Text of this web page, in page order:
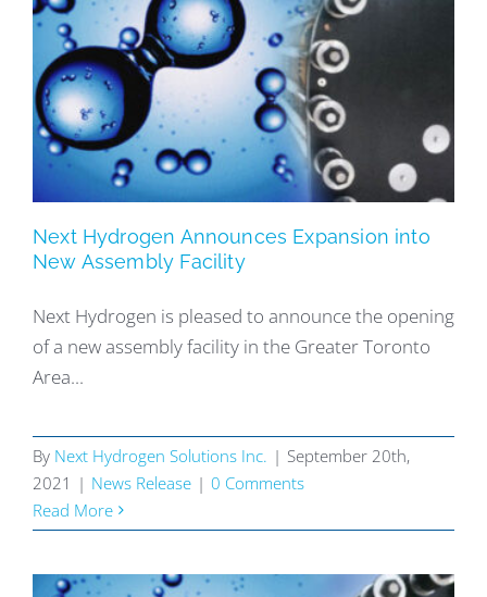
Next Hydrogen Announces Expansion into
New Assembly Facility
Next Hydrogen is pleased to announce the opening
of a new assembly facility in the Greater Toronto
Area...
By Next Hydrogen Solutions Inc. | September 20th,
2021 | News Release | 0 Comments
Read More